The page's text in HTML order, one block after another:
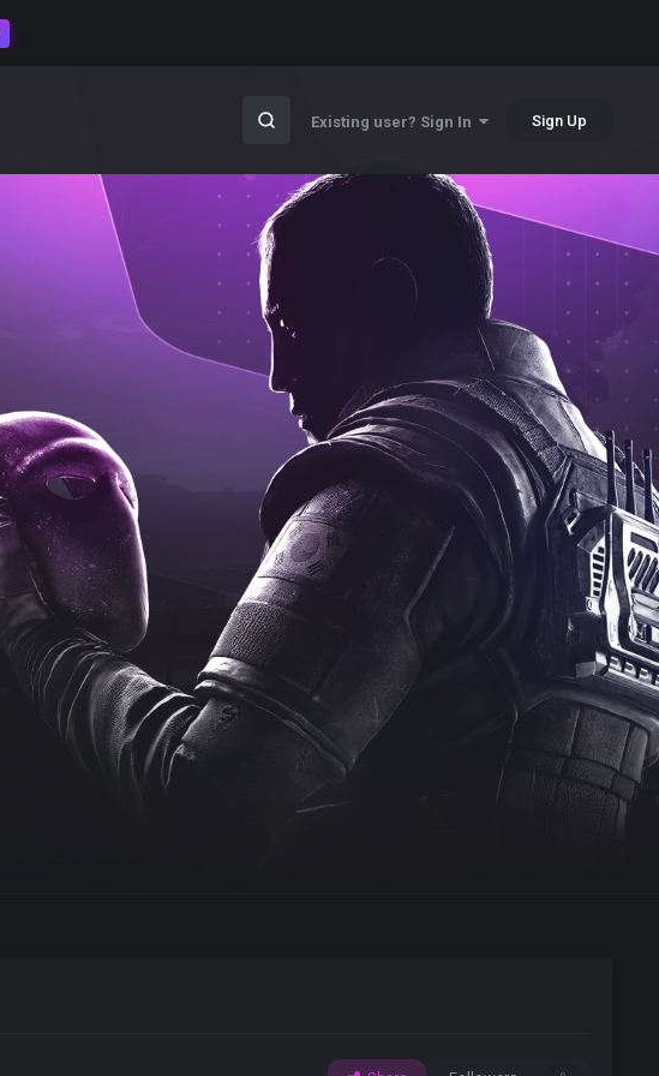
Existing user? Sign In Sign Up